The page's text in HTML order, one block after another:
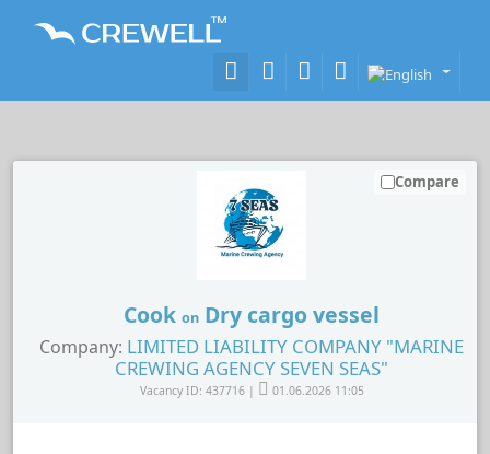
Cook on Dry cargo vessel
Company: LIMITED LIABILITY COMPANY "MARINE
CREWING AGENCY SEVEN SEAS"
Vacancy ID: 437716 | 01.06.2026 11:05
Compare